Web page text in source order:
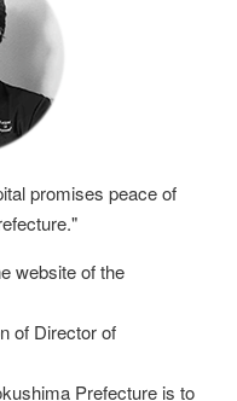
promises peace of
website of the
of Director of
Prefecture is to